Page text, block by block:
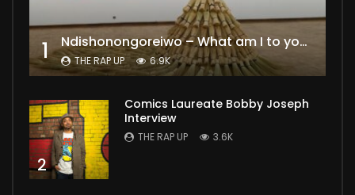
1 Ndishonongoreiwo – What am I to you?
THE RAP UP 6.9K
2
Comics Laureate Bobby Joseph
Interview
THE RAP UP 3.6K